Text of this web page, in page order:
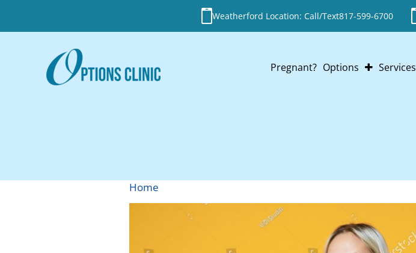
Weatherford Location: Call/Text817-599-6700
Pregnant? Options Services
Home